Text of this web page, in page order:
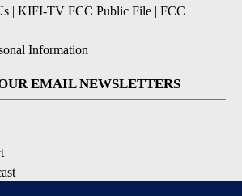
| KIFI-TV FCC Public File | FCC
Information
EMAIL NEWSLETTERS